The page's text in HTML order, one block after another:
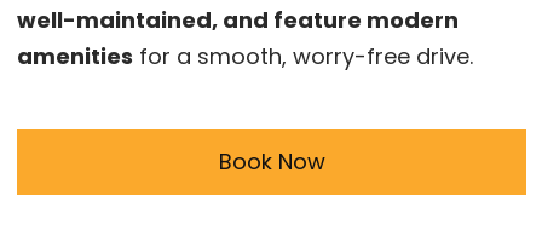
well-maintained, and feature modern
amenities for a smooth, worry-free drive.
Book Now